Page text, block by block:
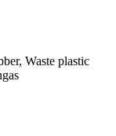
Waste plastic